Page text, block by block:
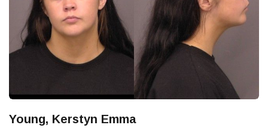
Young, Kerstyn Emma